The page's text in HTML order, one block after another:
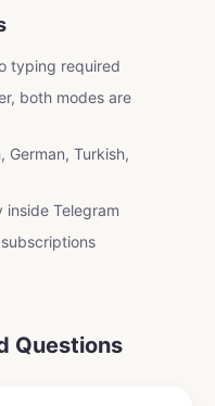
typing required
both modes are
German, Turkish,
Telegram
Questions